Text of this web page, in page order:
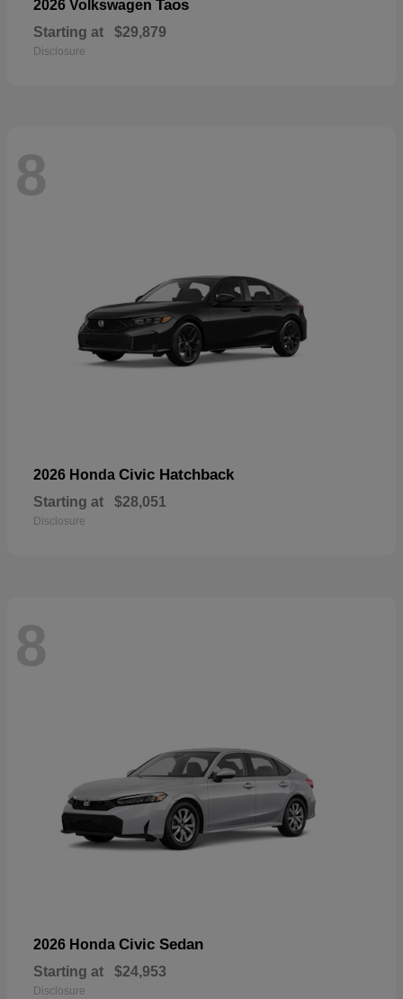
2026 Volkswagen Taos
Starting at $29,879
Disclosure
8
2026 Honda Civic Hatchback
Starting at $28,051
Disclosure
8
2026 Honda Civic Sedan
Starting at $24,953
Disclosure